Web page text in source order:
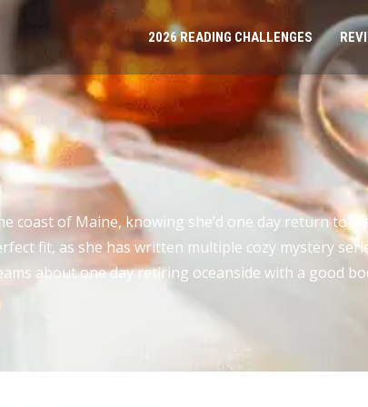
2026 READING CHALLENGES
coast of Maine, knowing she’d one day return to
fit, as she has written multiple cozy mystery
about one day retiring oceanside with a good